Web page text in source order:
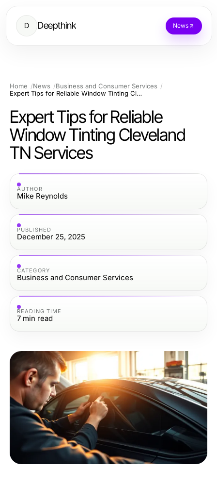
D Deepthink News
Home News
Business and Consumer Services
Expert Tips for Reliable Window Tinting Cleveland TN Services
Expert Tips for Reliable
Window Tinting Cleveland
TN Services
AUTHOR
Mike Reynolds
PUBLISHED
December 25, 2025
CATEGORY
Business and Consumer Services
READING TIME
7 min read